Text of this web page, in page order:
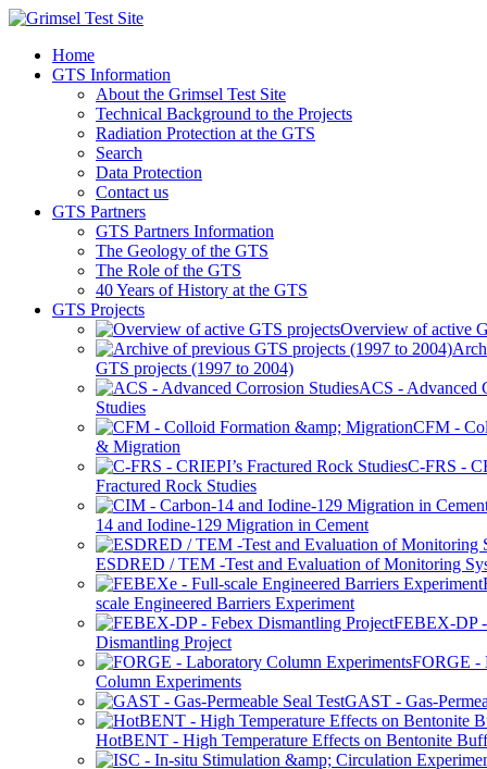
Home
GTS Information
About the Grimsel Test Site
Technical Background to the Projects
Radiation Protection at the GTS
Search
Data Protection
Contact us
GTS Partners
GTS Partners Information
The Geology of the GTS
The Role of the GTS
40 Years of History at the GTS
GTS Projects
Overview of active
GTS projects (1997 to 2004)
ACS - Advanced
Studies
CFM -
& Migration
C-FRS -
Fractured Rock Studies
14 and Iodine-129 Migration in Cement
ESDRED / TEM -Test and Evaluation of Monitoring
scale Engineered Barriers Experiment
FEBEX-DP
Dismantling Project
FORGE -
Column Experiments
GAST - Gas-
HotBENT - High Temperature Effects on Bentonite